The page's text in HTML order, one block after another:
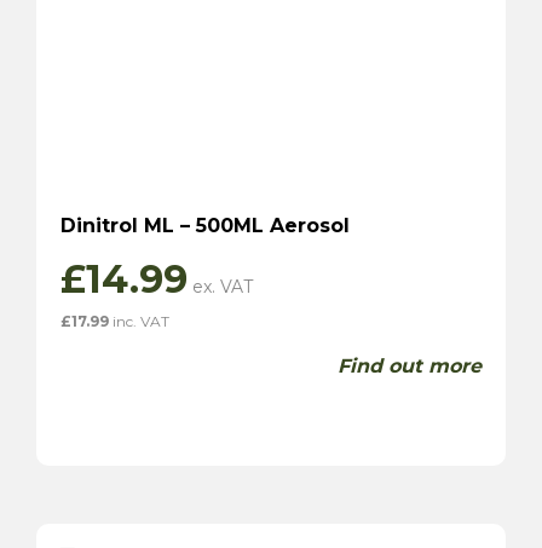
Dinitrol ML – 500ML Aerosol
£14.99
£17.99 inc. VAT
Find out more